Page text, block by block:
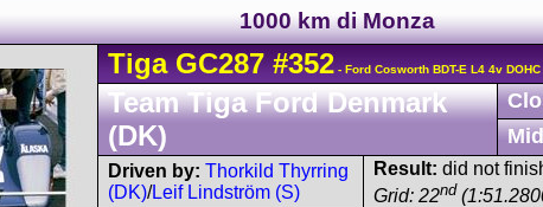
1000 km di Monza
Tiga GC287 #352 - Ford Cosworth BDT-E L4 4v DOHC
Team Tiga Ford Denmark
(DK)
Driven by: Thorkild Thyrring
(DK)/Leif Lindström (S)
Result: did not
Grid: 22nd